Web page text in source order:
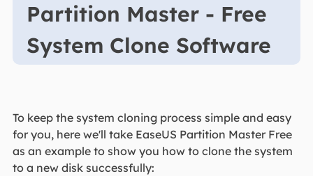
Partition Master - Free
System Clone Software
To keep the system cloning process simple and easy
for you, here we'll take EaseUS Partition Master Free
as an example to show you how to clone the system
to a new disk successfully: